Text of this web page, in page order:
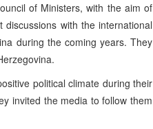
of Ministers, with the aim of
with the international
during the coming years. They
political climate during their
invited the media to follow them